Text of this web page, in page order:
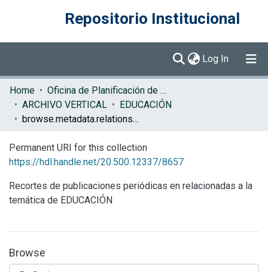
Repositorio Institucional
Log In (current)
Communities & Collections
Browse DSpace
Home
Oficina de Planificación de la Educación Superior (OPES)
ARCHIVO VERTICAL
EDUCACIÓN
browse.metadata.relationseries.breadcrumbs
Permanent URI for this collection
https://hdl.handle.net/20.500.12337/8657
Recortes de publicaciones periódicas en relacionadas a la
temática de EDUCACIÓN
Browse